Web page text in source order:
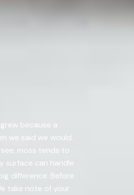
because a
we said we would.
moss tends to
surface can handle
difference. Before
take note of your